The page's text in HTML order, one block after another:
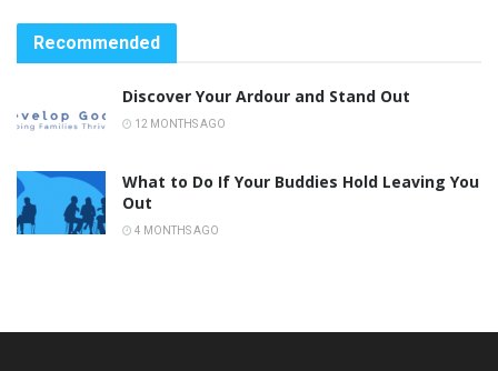
Recommended
Discover Your Ardour and Stand Out
12 MONTHS AGO
What to Do If Your Buddies Hold Leaving You
Out
4 MONTHS AGO